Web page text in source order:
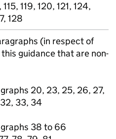
115, 119, 120, 121, 124,
128
(in respect of
guidance that are non-
20, 23, 25, 26, 27,
33, 34
38 to 66